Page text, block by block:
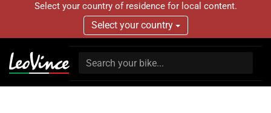
Select your country of residence for local content.
Select your country